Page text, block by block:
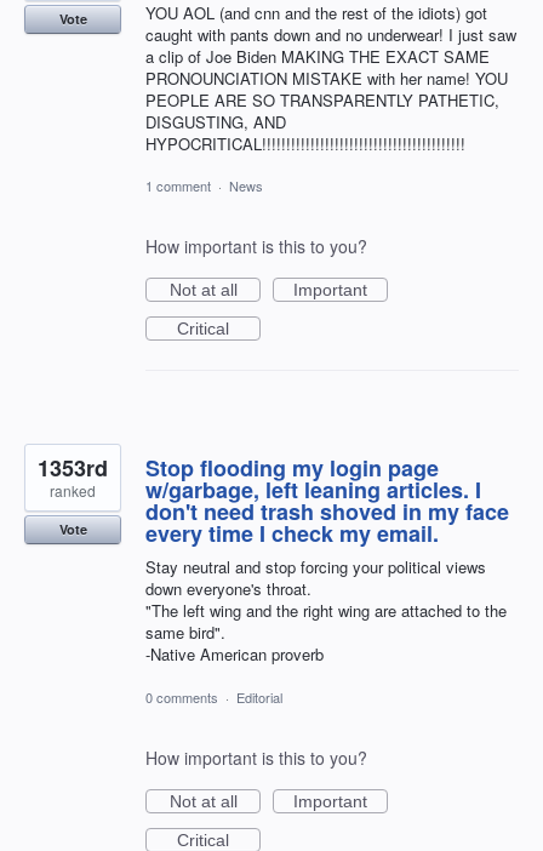
YOU AOL (and cnn and the rest of the idiots) got
caught with pants down and no underwear! I just saw
a clip of Joe Biden MAKING THE EXACT SAME
PRONOUNCIATION MISTAKE with her name! YOU
PEOPLE ARE SO TRANSPARENTLY PATHETIC,
DISGUSTING, AND
HYPOCRITICAL!!!!!!!!!!!!!!!!!!!!!!!!!!!!!!!!!!!!!!!!!!
Vote
1 comment · News
How important is this to you?
Not at all
Important
Critical
Stop flooding my login page
w/garbage, left leaning articles. I
don't need trash shoved in my face
every time I check my email.
Stay neutral and stop forcing your political views
down everyone's throat.
"The left wing and the right wing are attached to the
same bird".
-Native American proverb
1353rd
ranked
Vote
0 comments · Editorial
How important is this to you?
Not at all
Important
Critical